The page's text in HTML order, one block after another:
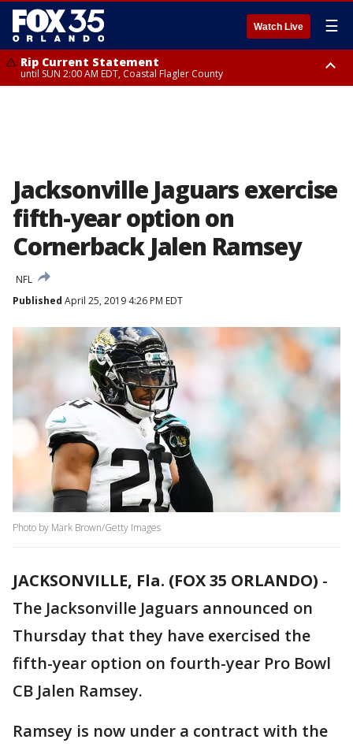
Watch Live ☰
Rip Current Statement
until SUN 2:00 AM EDT, Coastal Flagler County
Jacksonville Jaguars exercise
fifth-year option on
Cornerback Jalen Ramsey
NFL
Published April 25, 2019 4:26 PM EDT
Photo by Mark Brown/Getty Images
JACKSONVILLE, Fla. (FOX 35 ORLANDO) -
The Jacksonville Jaguars announced on
Thursday that they have exercised the
fifth-year option on fourth-year Pro Bowl
CB Jalen Ramsey.
Ramsey is now under a contract with the